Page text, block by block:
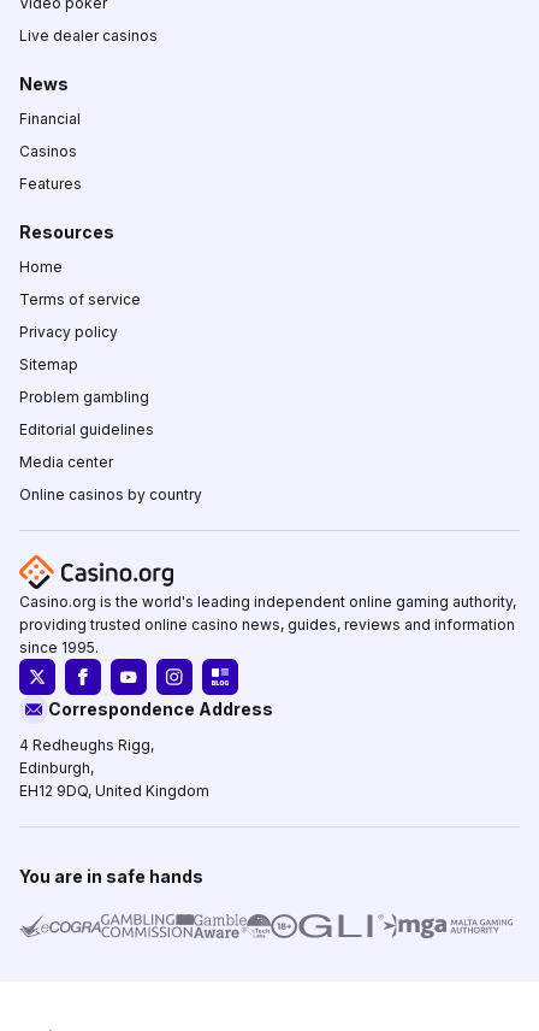
Live dealer casinos
News
Financial
Casinos
Features
Resources
Home
Terms of service
Privacy policy
Sitemap
Problem gambling
Editorial guidelines
Media center
Online casinos by country
Casino.org is the world's leading independent online gaming authority,
providing trusted online casino news, guides, reviews and information
since 1995.
Correspondence Address
4 Redheughs Rigg,
Edinburgh,
EH12 9DQ, United Kingdom
You are in safe hands